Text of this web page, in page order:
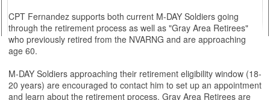
CPT Fernandez supports both current M-DAY Soldiers going
through the retirement process as well as "Gray Area Retirees"
who previously retired from the NVARNG and are approaching
age 60.
M-DAY Soldiers approaching their retirement eligibility window (18-
20 years) are encouraged to contact him to set up an appointment
and learn about the retirement process. Gray Area Retirees are